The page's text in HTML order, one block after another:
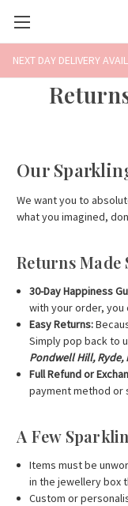
NEXT DAY DELIVERY
Our
We want you to
what you imagined,
Returns Made
30-Day Happiness
with your order, you
Easy Returns:
Simply pop back to
Pondwell Hill, Ryde,
Full Refund or
payment method or
A Few
Items must be
in the jewellery box
Custom or